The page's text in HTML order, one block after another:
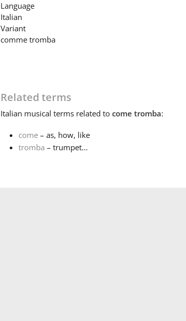
Language
Italian
Variant
comme tromba
Related terms
Italian musical terms related to come tromba:
come– as, how, like
tromba – trumpet...